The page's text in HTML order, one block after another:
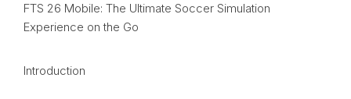
FTS 26 Mobile: The Ultimate Soccer Simulation
Experience on the Go
Introduction